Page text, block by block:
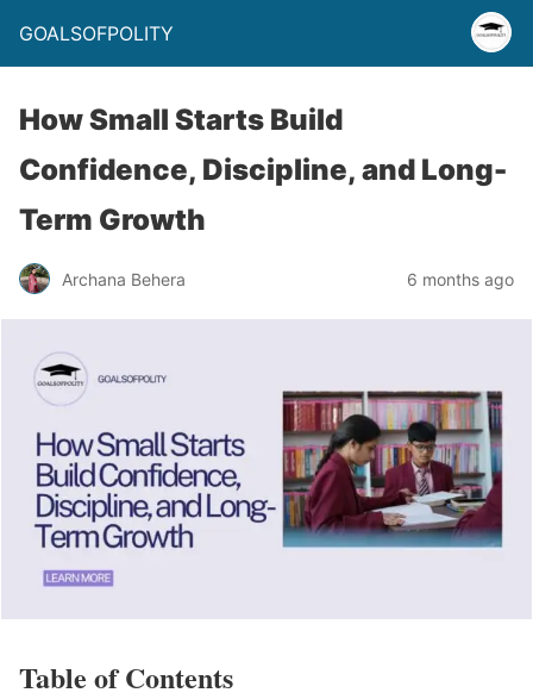
GOALSOFPOLITY
How Small Starts Build
Confidence, Discipline, and Long-
Term Growth
Archana Behera 6 months ago
Table of Contents